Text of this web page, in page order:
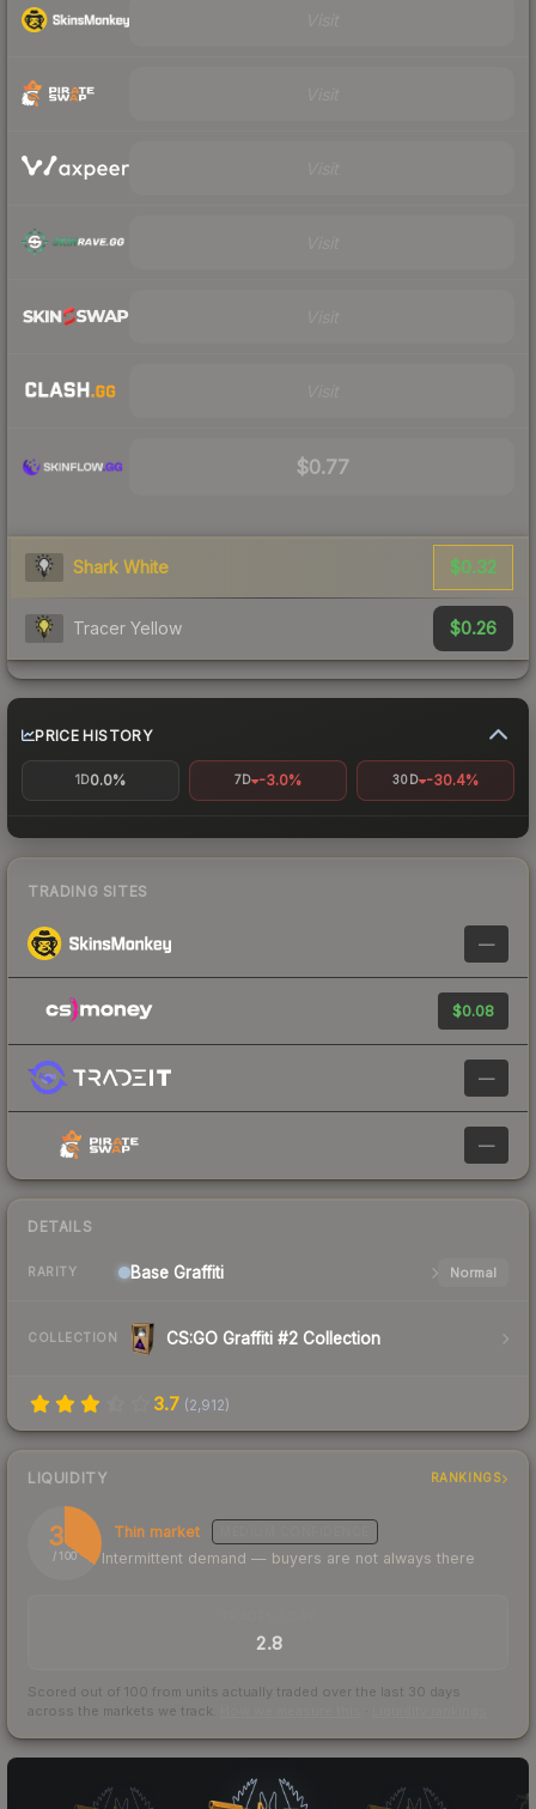
$0.77
Shark White $0.32
Tracer Yellow $0.26
PRICE HISTORY
1D0.0% 7D -3.0% 30D -30.4%
TRADING SITES
—
$0.08
—
—
DETAILS
RARITY Base Graffiti Normal
COLLECTION CS:GO Graffiti #2 Collection
3.7 (2,912)
LIQUIDITY RANKINGS
35
/ 100
Thin market
Intermittent demand — buyers are not always there
2.8
Scored out of 100 from units actually traded over the last 30 days
across the markets we track.